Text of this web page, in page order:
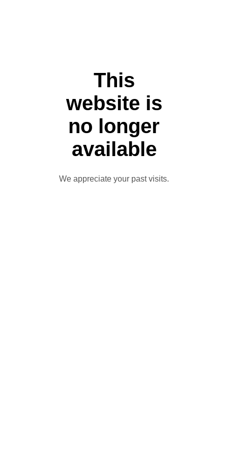
This
website is
no longer
available
We appreciate your past visits.